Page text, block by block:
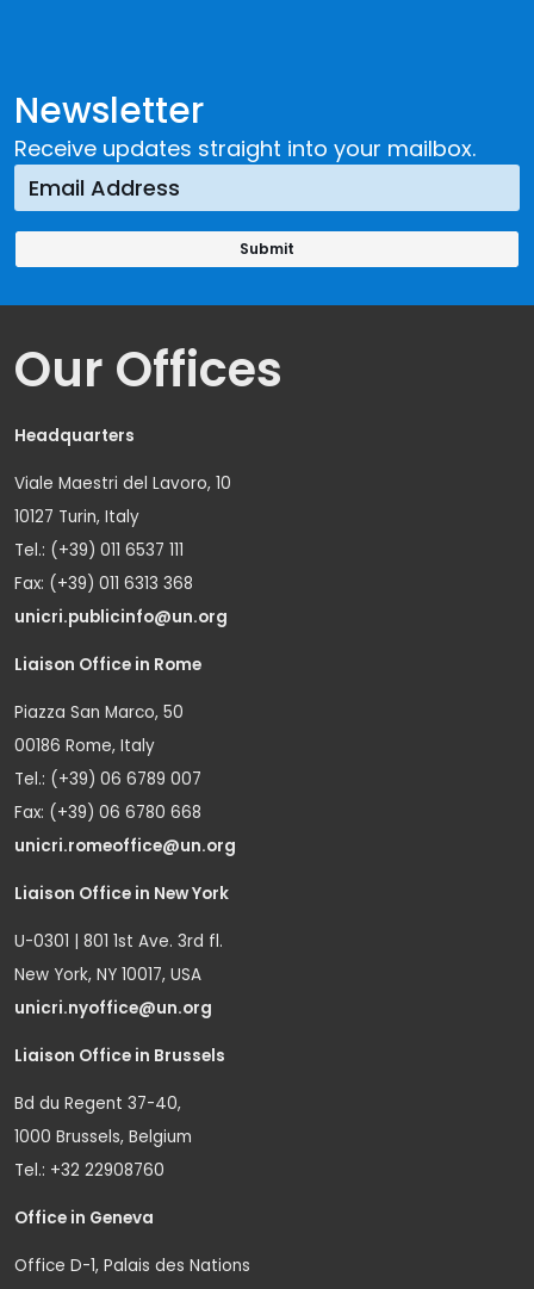
Newsletter
Receive updates straight into your mailbox.
Our Offices
Headquarters
Viale Maestri del Lavoro, 10
10127 Turin, Italy
Tel.: (+39) 011 6537 111
Fax: (+39) 011 6313 368
unicri.publicinfo@un.org
Liaison Office in Rome
Piazza San Marco, 50
00186 Rome, Italy
Tel.: (+39) 06 6789 007
Fax: (+39) 06 6780 668
unicri.romeoffice@un.org
Liaison Office in New York
U-0301 | 801 1st Ave. 3rd fl.
New York, NY 10017, USA
unicri.nyoffice@un.org
Liaison Office in Brussels
Bd du Regent 37-40,
1000 Brussels, Belgium
Tel.: +32 22908760
Office in Geneva
Office D-1, Palais des Nations